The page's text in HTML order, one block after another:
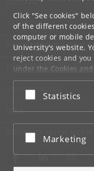
Click "See cookies"
of the different
computer or mobile
University's website.
reject cookies and
under the Cookies
at the bottom of each
Google privacy policy
Accept or reject
Statistics
Accept or reject
Marketing
SERVICES
FOR STUDENTS AND
JOB AND CAREER
EMERGENCIES
WEB
CONNECT WITH UCPH